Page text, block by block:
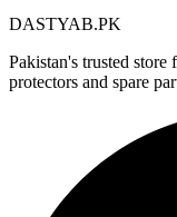
DASTYAB.PK
Pakistan's trusted store
protectors and spare